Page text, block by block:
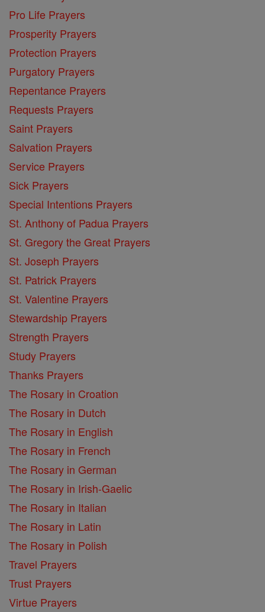
Pro Life Prayers
Prosperity Prayers
Protection Prayers
Purgatory Prayers
Repentance Prayers
Requests Prayers
Saint Prayers
Salvation Prayers
Service Prayers
Sick Prayers
Special Intentions Prayers
St. Anthony of Padua Prayers
St. Gregory the Great Prayers
St. Joseph Prayers
St. Patrick Prayers
St. Valentine Prayers
Stewardship Prayers
Strength Prayers
Study Prayers
Thanks Prayers
The Rosary in Croation
The Rosary in Dutch
The Rosary in English
The Rosary in French
The Rosary in German
The Rosary in Irish-Gaelic
The Rosary in Italian
The Rosary in Latin
The Rosary in Polish
Travel Prayers
Trust Prayers
Virtue Prayers